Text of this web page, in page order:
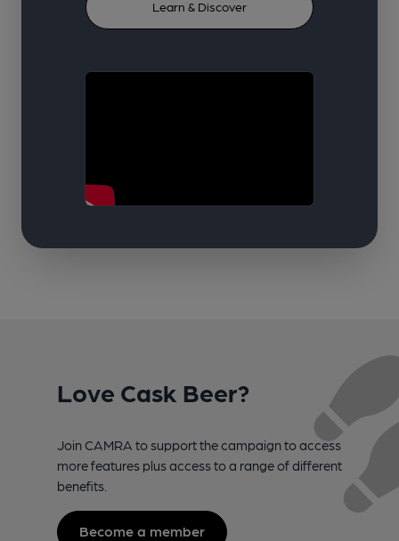
Learn & Discover
Love Cask Beer?
Join CAMRA to support the campaign to access
more features plus access to a range of different
benefits.
Become a member